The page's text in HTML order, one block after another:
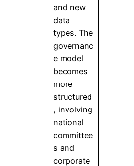
and new
data
types. The
governanc
e model
becomes
more
structured
, involving
national
committee
s and
corporate